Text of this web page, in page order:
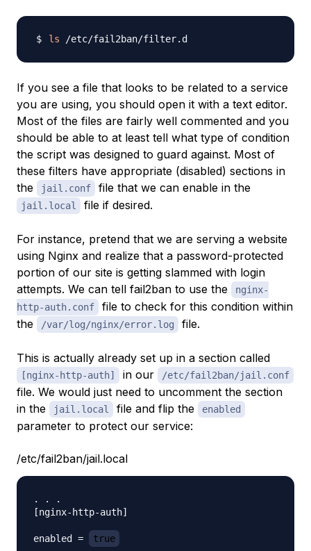
ls
If you see a file that looks to be related to a service
you are using, you should open it with a text editor.
Most of the files are fairly well commented and you
should be able to at least tell what type of condition
the script was designed to guard against. Most of
these filters have appropriate (disabled) sections in
the
jail.conf file that we can enable in the
jail.local file if desired.
For instance, pretend that we are serving a website
using Nginx and realize that a password-protected
portion of our site is getting slammed with login
attempts. We can tell fail2ban to use the
nginx-
http-auth.conf
file to check for this condition within
the
/var/log/nginx/error.log file.
This is actually already set up in a section called
[nginx-http-auth] in our /etc/fail2ban/jail.conf
file. We would just need to uncomment the section
in the
jail.local file and flip the enabled
parameter to protect our service:
/etc/fail2ban/jail.local
. . .
[nginx-http-auth]
enabled =
true